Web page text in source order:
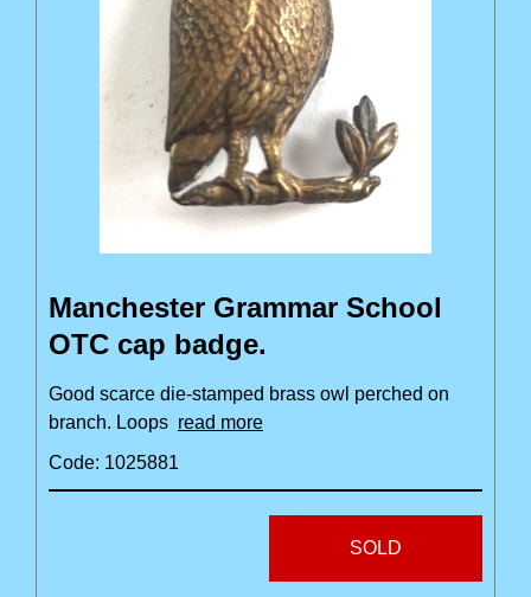
Manchester Grammar School
OTC cap badge.
Good scarce die-stamped brass owl perched on
branch. Loops read more
Code: 1025881
SOLD